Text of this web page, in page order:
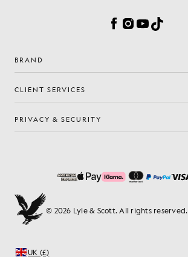
Facebook
Instagram
YouTube
TikTok
BRAND
CLIENT SERVICES
PRIVACY & SECURITY
© 2026 Lyle & Scott. All rights reserved.
UK (£)